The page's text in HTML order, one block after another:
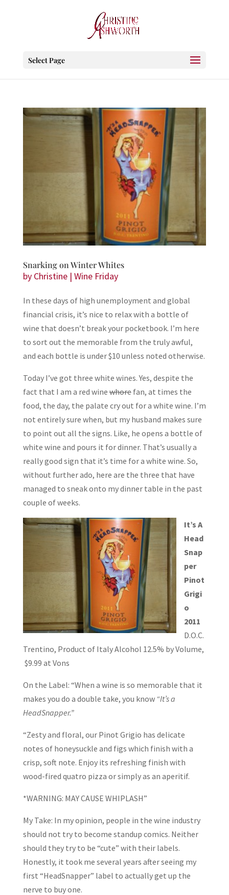
Select Page
Snarking on Winter Whites
by Christine| Wine Friday
In these days of high unemployment and global
financial crisis, it’s nice to relax with a bottle of
wine that doesn’t break your pocketbook. I’m here
to sort out the memorable from the truly awful,
and each bottle is under $10 unless noted otherwise.
Today I’ve got three white wines. Yes, despite the
fact that I am a red winewhorefan, at times the
food, the day, the palate cry out for a white wine. I’m
not entirely sure when, but my husband makes sure
to point out all the signs. Like, he opens a bottle of
white wine and pours it for dinner. That’s usually a
really good sign that it’s time for a white wine. So,
without further ado, here are the three that have
managed to sneak onto my dinner table in the past
couple of weeks.
It’s A
Head
Snap
per
Pinot
Grigi
o
2011
D.O.C.
Trentino, Product of Italy Alcohol 12.5% by Volume,
$9.99 at Vons
On the Label: “When a wine is so memorable that it
makes you do a double take, you know “It’s a
HeadSnapper.”
“Zesty and floral, our Pinot Grigio has delicate
notes of honeysuckle and figs which finish with a
crisp, soft note. Enjoy its refreshing finish with
wood-fired quatro pizza or simply as an aperitif.
*WARNING: MAY CAUSE WHIPLASH”
My Take: In my opinion, people in the wine industry
should not try to become standup comics. Neither
should they try to be “cute” with their labels.
Honestly, it took me several years after seeing my
first “HeadSnapper” label to actually get up the
nerve to buy one.